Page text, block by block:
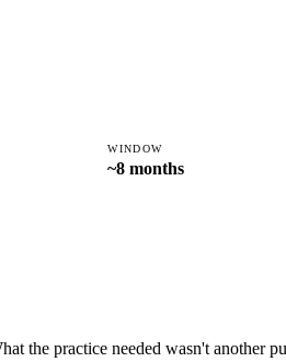
WINDOW
~8 months
the practice needed wasn't another